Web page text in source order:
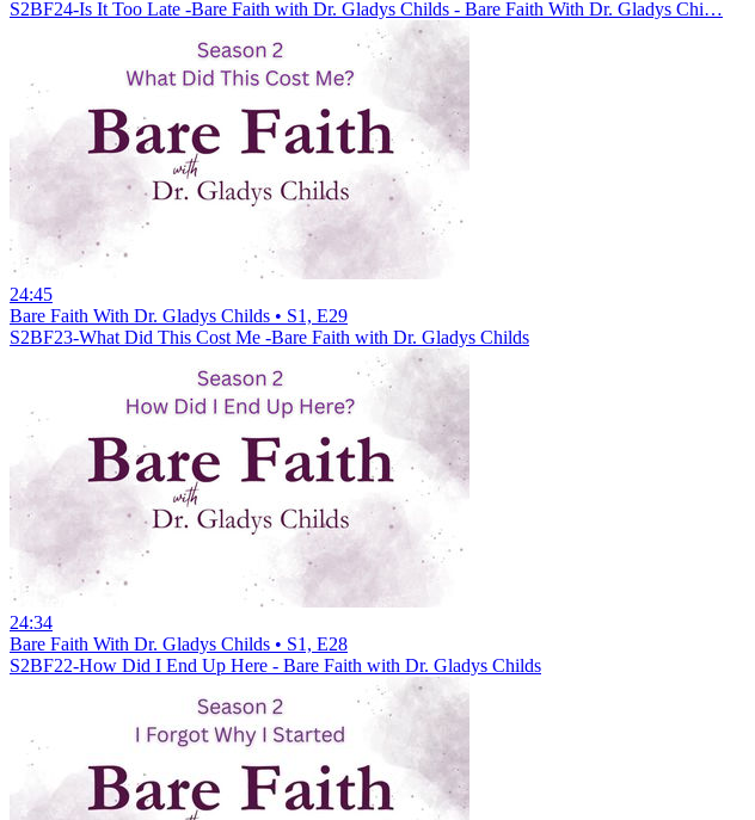
S2BF24-Is It Too Late -Bare Faith with Dr. Gladys Childs - Bare Faith With Dr. Gladys Chi…
24:45
Bare Faith With Dr. Gladys Childs • S1, E29
S2BF23-What Did This Cost Me -Bare Faith with Dr. Gladys Childs
24:34
Bare Faith With Dr. Gladys Childs • S1, E28
S2BF22-How Did I End Up Here - Bare Faith with Dr. Gladys Childs